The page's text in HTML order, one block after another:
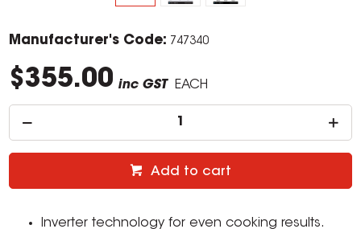
Manufacturer's Code: 747340
$355.00 inc GST EACH
Add to cart
Inverter technology for even cooking results.